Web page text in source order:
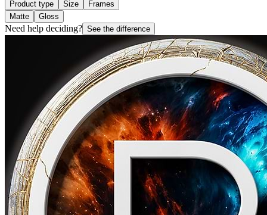
Product type Size
Frames
Matte
Gloss
Need help deciding? See the difference